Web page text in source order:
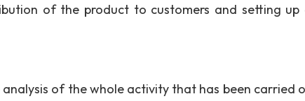
of the product to customers and setting up
of the whole activity that has been carried